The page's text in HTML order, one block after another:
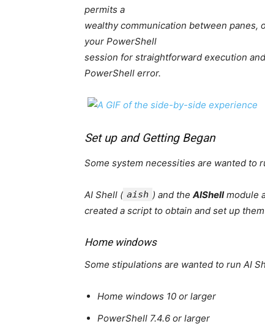
permits a
wealthy communication between panes,
your PowerShell
session for straightforward execution
PowerShell error.
Set up and Getting Began
Some system necessities are wanted to
AI Shell ( aish ) and the AIShellmodule
created a script to obtain and set up
Home windows
Some stipulations are wanted to run AI
Home windows 10 or larger
PowerShell 7.4.6 or larger